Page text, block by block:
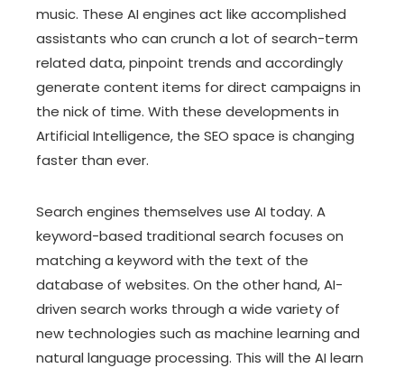
music. These AI engines act like accomplished
assistants who can crunch a lot of search-term
related data, pinpoint trends and accordingly
generate content items for direct campaigns in
the nick of time. With these developments in
Artificial Intelligence, the SEO space is changing
faster than ever.
Search engines themselves use AI today. A
keyword-based traditional search focuses on
matching a keyword with the text of the
database of websites. On the other hand, AI-
driven search works through a wide variety of
new technologies such as machine learning and
natural language processing. This will the AI learn